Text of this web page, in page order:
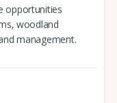
opportunities
woodland
management.